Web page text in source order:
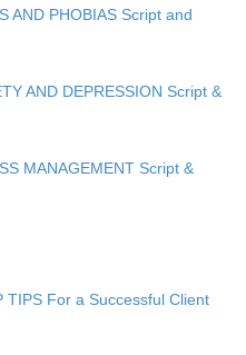
AND PHOBIAS Script and
AND DEPRESSION Script &
MANAGEMENT Script &
TIPS For a Successful Client